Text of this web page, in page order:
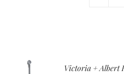
Victoria + Albert